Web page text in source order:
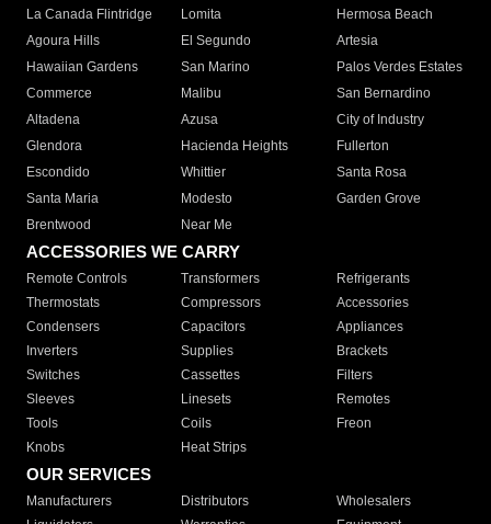
La Canada Flintridge
Lomita
Hermosa Beach
Agoura Hills
El Segundo
Artesia
Hawaiian Gardens
San Marino
Palos Verdes Estates
Commerce
Malibu
San Bernardino
Altadena
Azusa
City of Industry
Glendora
Hacienda Heights
Fullerton
Escondido
Whittier
Santa Rosa
Santa Maria
Modesto
Garden Grove
Brentwood
Near Me
ACCESSORIES WE CARRY
Remote Controls Transformers
Refrigerants
Thermostats
Compressors
Accessories
Condensers
Capacitors
Appliances
Inverters
Supplies
Brackets
Switches
Cassettes
Filters
Sleeves
Linesets
Remotes
Tools
Coils
Freon
Knobs
Heat Strips
OUR SERVICES
Manufacturers Distributors
Wholesalers